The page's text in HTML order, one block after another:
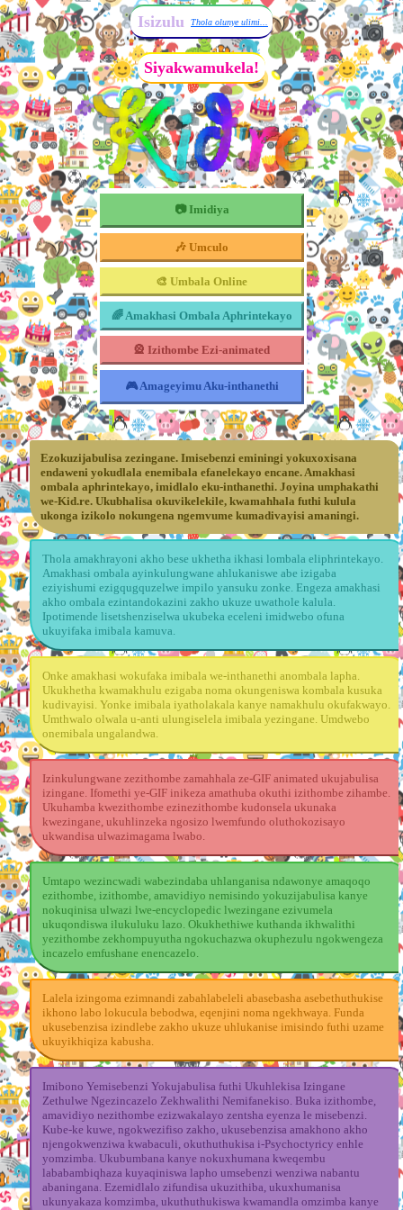
Isizulu Thola olunye ulimi...
Siyakwamukela!
📷 Imidiya
🎶 Umculo
🎨 Umbala Online
🌈 Amakhasi Ombala Aphrintekayo
🎡 Izithombe Ezi-animated
🎮 Amageyimu Aku-inthanethi
Ezokuzijabulisa zezingane. Imisebenzi eminingi yokuxoxisana
endaweni yokudlala enemibala efanelekayo encane. Amakhasi
ombala aphrintekayo, imidlalo eku-inthanethi. Joyina umphakathi
we-Kid.re. Ukubhalisa okuvikelekile, kwamahhala futhi kulula
ukonga izikolo nokungena ngemvume kumadivayisi amaningi.
Thola amakhrayoni akho bese ukhetha ikhasi lombala eliphrintekayo.
Amakhasi ombala ayinkulungwane ahlukaniswe abe izigaba
eziyishumi ezigqugquzelwe impilo yansuku zonke. Engeza amakhasi
akho ombala ezintandokazini zakho ukuze uwathole kalula.
Ipotimende lisetshenziselwa ukubeka eceleni imidwebo ofuna
ukuyifaka imibala kamuva.
Onke amakhasi wokufaka imibala we-inthanethi anombala lapha.
Ukukhetha kwamakhulu ezigaba noma okungeniswa kombala kusuka
kudivayisi. Yonke imibala iyatholakala kanye namakhulu okufakwayo.
Umthwalo olwala u-anti ulungiselela imibala yezingane. Umdwebo
onemibala ungalandwa.
Izinkulungwane zezithombe zamahhala ze-GIF animated ukujabulisa
izingane. Ifomethi ye-GIF inikeza amathuba okuthi izithombe zihambe.
Ukuhamba kwezithombe ezinezithombe kudonsela ukunaka
kwezingane, ukuhlinzeka ngosizo lwemfundo oluthokozisayo
ukwandisa ulwazimagama lwabo.
Umtapo wezincwadi wabezindaba uhlanganisa ndawonye amaqoqo
ezithombe, izithombe, amavidiyo nemisindo yokuzijabulisa kanye
nokuqinisa ulwazi lwe-encyclopedic lwezingane ezivumela
ukuqondiswa ilukuluku lazo. Okukhethiwe kuthanda ikhwalithi
yezithombe zekhompuyutha ngokuchazwa okuphezulu ngokwengeza
incazelo emfushane enencazelo.
Lalela izingoma ezimnandi zabahlabeleli abasebasha asebethuthukise
ikhono labo lokucula bebodwa, eqenjini noma ngekhwaya. Funda
ukusebenzisa izindlebe zakho ukuze uhlukanise imisindo futhi uzame
ukuyikhiqiza kabusha.
Imibono Yemisebenzi Yokujabulisa futhi Ukuhlekisa Izingane
Zethulwe Ngezincazelo Zekhwalithi Nemifanekiso. Buka izithombe,
amavidiyo nezithombe ezizwakalayo zentsha eyenza le misebenzi.
Kube-ke kuwe, ngokwezifiso zakho, ukusebenzisa amakhono akho
njengokwenziwa kwabaculi, okuthuthukisa i-Psychoctyricy enhle
yomzimba. Ukubumbana kanye nokuxhumana kweqembu
lababambiqhaza kuyaqiniswa lapho umsebenzi wenziwa nabantu
abaningana. Ezemidlalo zifundisa ukuzithiba, ukuxhumanisa
ukunyakaza komzimba, ukuthuthukiswa kwamandla omzimba kanye